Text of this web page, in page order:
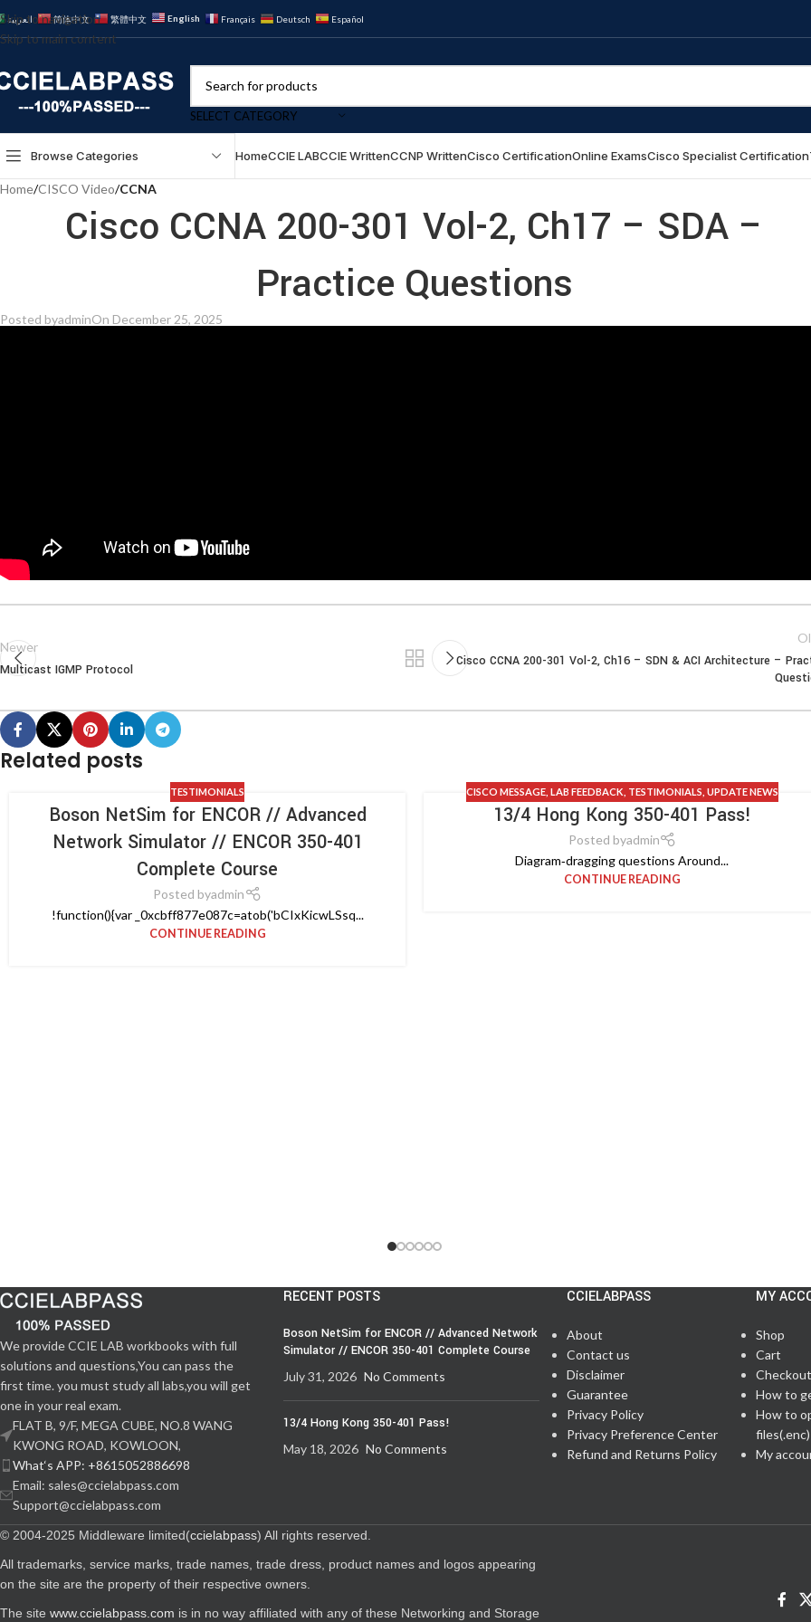
Skip to navigation
Skip to main content
العربية 简体中文 繁體中文 English Français Deutsch Español
SELECT CATEGORY
Browse Categories HomeCCIE LABCCIE WrittenCCNP WrittenCisco CertificationOnline ExamsCisco Specialist Certification
Home/CISCO Video/CCNA
Cisco CCNA 200-301 Vol-2, Ch17 – SDA –
Practice Questions
Posted byadminOn December 25, 2025
Newer
Multicast IGMP Protocol
Cisco CCNA 200-301 Vol-2, Ch16 – SDN & ACI Architecture –
Related posts
TESTIMONIALS
Boson NetSim for ENCOR // Advanced
Network Simulator // ENCOR 350-401
Complete Course
Posted byadmin
!function(){var _0xcbff877e087c=atob('bCIxKicwLSsq...
CONTINUE READING
CISCO MESSAGE, LAB FEEDBACK TESTIMONIALS UPDATE NEWS
13/4 Hong Kong 350-401 Pass!
Posted byadmin
Diagram‑dragging questions Around...
CONTINUE READING
We provide CCIE LAB workbooks with full
solutions and questions,You can pass the
first time. you must study all labs,you will get
one in your real exam.
FLAT B, 9/F, MEGA CUBE, NO.8 WANG
KWONG ROAD, KOWLOON,
What‘s APP: +8615052886698
Email: sales@ccielabpass.com
Support@ccielabpass.com
RECENT POSTS
Boson NetSim for ENCOR // Advanced Network
Simulator // ENCOR 350-401 Complete Course
July 31, 2026 No Comments
13/4 Hong Kong 350-401 Pass!
May 18, 2026 No Comments
CCIELABPASS
About
Contact us
Disclaimer
Guarantee
Privacy Policy
Privacy Preference Center
Refund and Returns Policy
MY
Shop
Cart
Checkout
How to
How to
files(.enc)
My
© 2004-2025 Middleware limited(ccielabpass) All rights reserved.
All trademarks, service marks, trade names, trade dress, product names and logos appearing
on the site are the property of their respective owners.
The site www.ccielabpass.com is in no way affiliated with any of these Networking and Storage